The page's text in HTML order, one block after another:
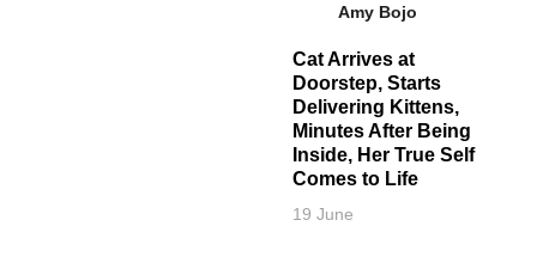
Amy Bojo
Cat Arrives at
Doorstep, Starts
Delivering Kittens,
Minutes After Being
Inside, Her True Self
Comes to Life
19 June